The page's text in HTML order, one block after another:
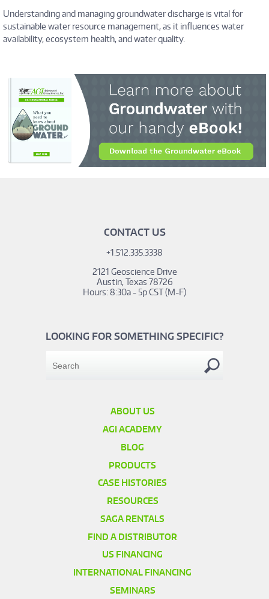
Understanding and managing groundwater discharge is vital for
sustainable water resource management, as it influences water
availability, ecosystem health, and water quality.
CONTACT US
+1.512.335.3338
2121 Geoscience Drive
Austin, Texas 78726
Hours: 8:30a - 5p CST (M-F)
LOOKING FOR SOMETHING SPECIFIC?
ABOUT US
AGI ACADEMY
BLOG
PRODUCTS
CASE HISTORIES
RESOURCES
SAGA RENTALS
FIND A DISTRIBUTOR
US FINANCING
INTERNATIONAL FINANCING
SEMINARS